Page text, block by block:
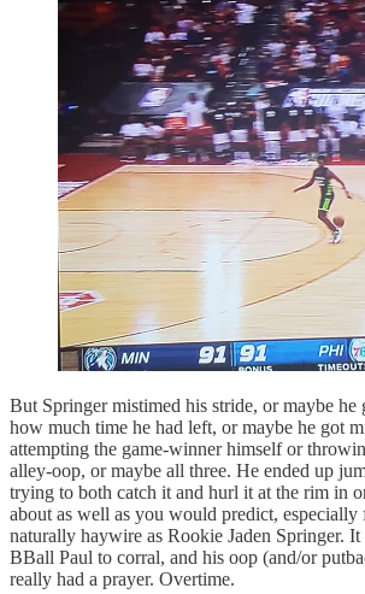
But Springer mistimed his stride, or maybe he
how much time he had left, or maybe he got
attempting the game-winner himself or
alley-oop, or maybe all three. He ended up
trying to both catch it and hurl it at the rim in
about as well as you would predict, especially
naturally haywire as Rookie Jaden Springer.
BBall Paul to corral, and his oop (and/or
really had a prayer. Overtime.